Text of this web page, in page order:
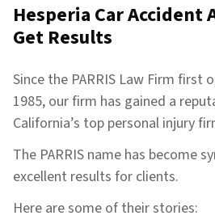
Hesperia Car
Get Results
Since the PARRIS Law Firm first
1985, our firm has gained a
California’s top personal injury
The PARRIS name has become
excellent results for clients.
Here are some of their stories: